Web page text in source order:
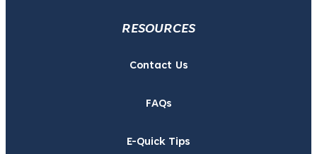
RESOURCES
Contact Us
FAQs
E-Quick Tips